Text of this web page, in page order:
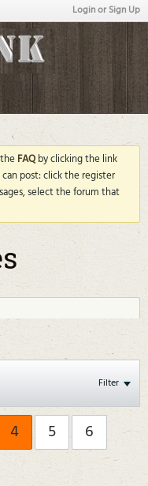
Login or Sign Up
FAQby clicking the link
post: click the register
select the forum that
Filter
4 5
6